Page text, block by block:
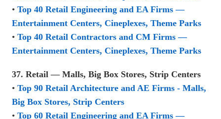
• Top 40 Retail Engineering and EA Firms —
Entertainment Centers, Cineplexes, Theme Parks
• Top 40 Retail Contractors and CM Firms —
Entertainment Centers, Cineplexes, Theme Parks
37. Retail — Malls, Big Box Stores, Strip Centers
• Top 90 Retail Architecture and AE Firms - Malls,
Big Box Stores, Strip Centers
• Top 60 Retail Engineering and EA Firms —